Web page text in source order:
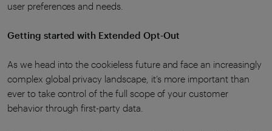
user preferences and needs.
Getting started with Extended Opt-Out
As we head into the cookieless future and face an increasingly
complex global privacy landscape, it’s more important than
ever to take control of the full scope of your customer
behavior through first-party data.